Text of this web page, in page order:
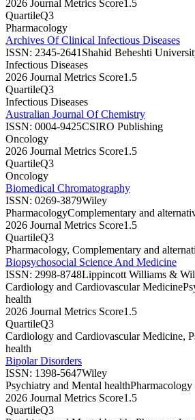
2026 Journal Metrics Score1.5
QuartileQ3
Pharmacology
Archives Of Clinical Infectious Diseases
ISSN: 2345-2641 Shahid Beheshti
Infectious Diseases
2026 Journal Metrics Score1.5
QuartileQ3
Infectious Diseases
Australian Journal Of Chemistry
ISSN: 0004-9425CSIRO Publishing
Oncology
2026 Journal Metrics Score1.5
QuartileQ3
Oncology
Biomedical Chromatography
ISSN: 0269-3879Wiley
PharmacologyComplementary and
2026 Journal Metrics Score1.5
QuartileQ3
Pharmacology, Complementary and
Biopsychosocial Science And Medicine
ISSN: 2998-8748Lippincott Williams &
Cardiology and Cardiovascular Medicine
health
2026 Journal Metrics Score1.5
QuartileQ3
Cardiology and Cardiovascular Medicine,
health
Bipolar Disorders
ISSN: 1398-5647Wiley
Psychiatry and Mental healthPharmacology
2026 Journal Metrics Score1.5
QuartileQ3